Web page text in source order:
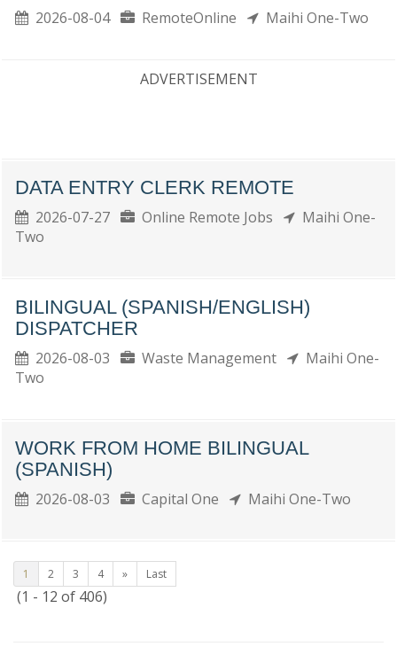
2026-08-04 RemoteOnline Maihi One-Two
ADVERTISEMENT
DATA ENTRY CLERK REMOTE
2026-07-27 Online Remote Jobs
Maihi One-
Two
BILINGUAL (SPANISH/ENGLISH)
DISPATCHER
2026-08-03 Waste Management
Maihi One-
Two
WORK FROM HOME BILINGUAL
(SPANISH)
2026-08-03 Capital One Maihi One-Two
1 2 3 4 » Last
(1 - 12 of 406)